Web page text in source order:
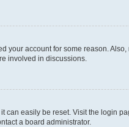
your account for some reason.
involved in discussions.
can easily be reset. Visit the login
a board administrator.